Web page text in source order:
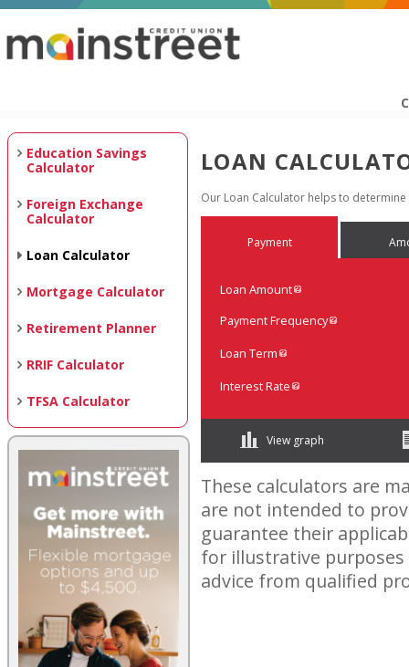
Education Savings
Calculator
Foreign Exchange
Calculator
Loan Calculator
Mortgage Calculator
Retirement Planner
RRIF Calculator
TFSA Calculator
LOAN
Our Loan Calculator helps to
Payment
Loan Amount
Payment Frequency
Loan Term
Interest Rate
View graph
These calculators are
are not intended to
guarantee their
for illustrative purposes
advice from qualified